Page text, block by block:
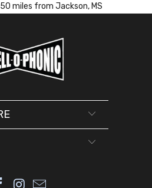
miles from Jackson, MS